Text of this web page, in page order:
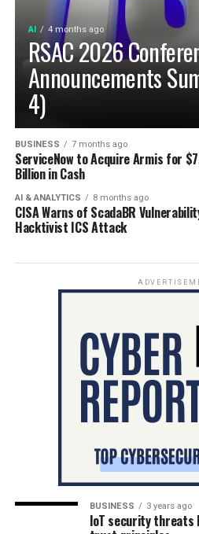
AI 4 months ago
RSAC 2026
Announcements
4)
BUSINESS 7 months ago
ServiceNow to Acquire Armis for
Billion in Cash
AI & ANALYTICS 8 months ago
CISA Warns of ScadaBR
Hacktivist ICS Attack
BUSINESS 3 years ago
IoT security threats